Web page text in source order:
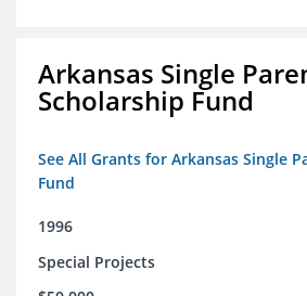
Arkansas Single
Scholarship Fund
See All Grants for Arkansas Single
Fund
1996
Special Projects